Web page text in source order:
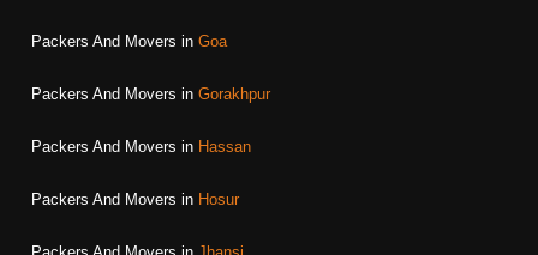
Packers And Movers in Goa
Packers And Movers in Gorakhpur
Packers And Movers in Hassan
Packers And Movers in Hosur